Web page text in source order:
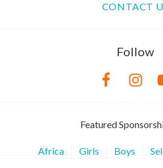
CONTACT
Follow
Featured
Africa Girls Boys